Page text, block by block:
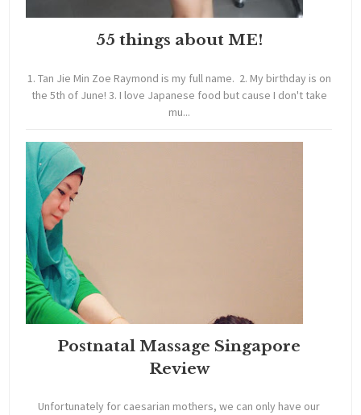
55 things about ME!
1. Tan Jie Min Zoe Raymond is my full name. 2. My birthday is on
the 5th of June! 3. I love Japanese food but cause I don't take
mu...
Postnatal Massage Singapore
Review
Unfortunately for caesarian mothers, we can only have our